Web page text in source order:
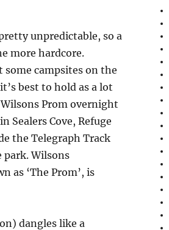
unpredictable, so a
more hardcore.
campsites on the
best to hold as a lot
Prom overnight
Sealers Cove, Refuge
the Telegraph Track
Wilsons
as ‘The Prom’, is
dangles like a